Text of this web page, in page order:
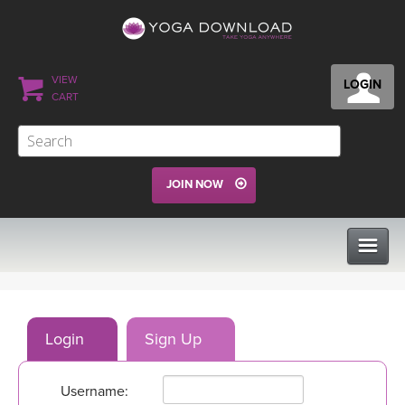
LOGIN
VIEW
CART
JOIN NOW
PROGRAMS
Login Sign Up
Username: